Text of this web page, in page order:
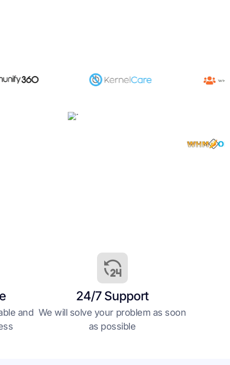
and
24/7 Support
We will solve your problem as soon
as possible